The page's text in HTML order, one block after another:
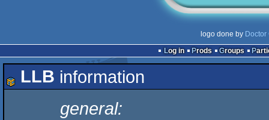
logo done by Doctor
Log in
Prods Groups
LLB information
general: